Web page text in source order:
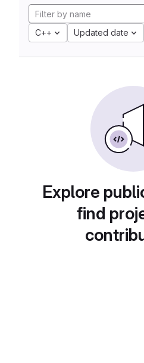
C++ Updated date
Explore
find